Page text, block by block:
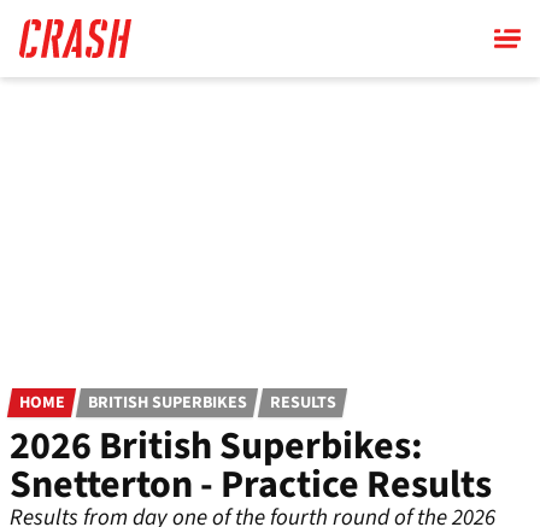
main
content
HOME BRITISH SUPERBIKES RESULTS
2026 British Superbikes:
Snetterton - Practice Results
Results from day one of the fourth round of the 2026